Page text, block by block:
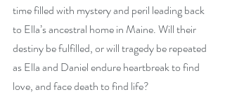
time filled with mystery and peril leading back
to Ella’s ancestral home in Maine. Will their
destiny be fulfilled, or will tragedy be repeated
as Ella and Daniel endure heartbreak to find
love, and face death to find life?